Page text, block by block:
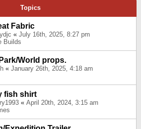
Topics
Fabric
« July 16th, 2025, 8:27 pm
Builds
World props.
« January 26th, 2025, 4:18 am
fish shirt
« April 20th, 2024, 3:15 am